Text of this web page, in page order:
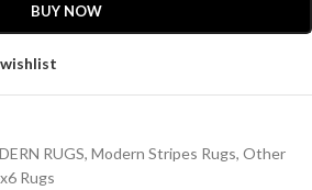
BUY NOW
RUGS, Modern Stripes Rugs, Other
Rugs